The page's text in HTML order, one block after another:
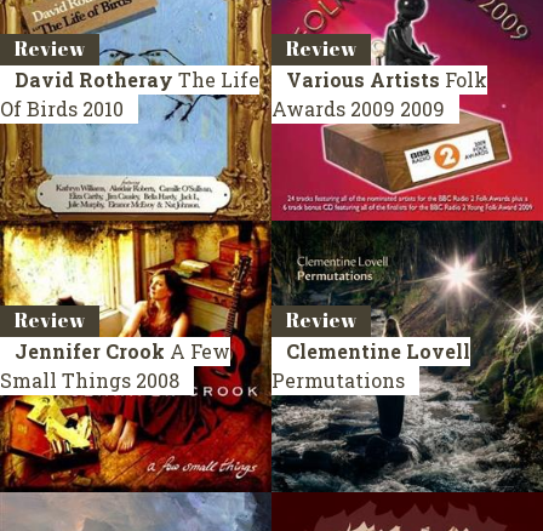
Review
David Rotheray The Life
Of Birds 2010
Review
Various Artists Folk
Awards 2009 2009
Review
Jennifer Crook A Few
Small Things 2008
Review
Clementine Lovell
Permutations